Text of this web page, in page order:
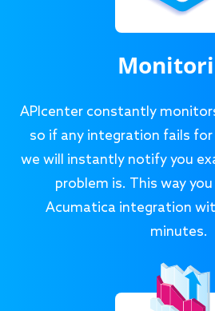
APIcenter constantly
so if any integration fails
we will instantly notify you
problem is. This way
Acumatica integration
minutes.